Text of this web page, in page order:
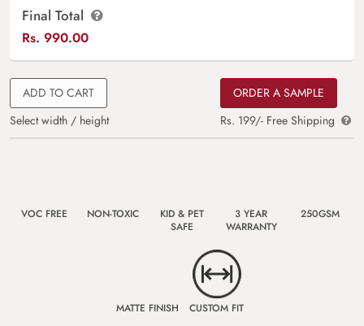
Final Total
Rs. 990.00
ADD TO CART
Select width / height
ORDER A SAMPLE
Rs. 199/- Free Shipping
VOC FREE NON-TOXIC
KID & PET
SAFE
3 YEAR
WARRANTY
250GSM
MATTE FINISH CUSTOM FIT